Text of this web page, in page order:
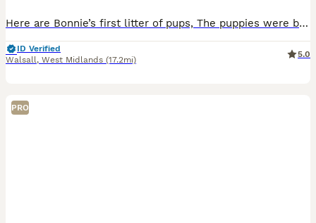
Here are Bonnie’s first litter of pups, The puppies were born and raised in our home cared for 24/7. Bonnie is a calm gentle girl very loving and a great mom. The father is a strong gentle dog. Ou
ID Verified
Walsall, West Midlands (17.2mi)
5.0
PRO